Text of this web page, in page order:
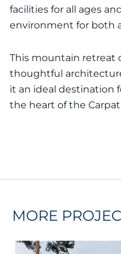
facilities for all ages
environment for both
This mountain retreat
thoughtful
it an ideal destination
the heart of the
MORE